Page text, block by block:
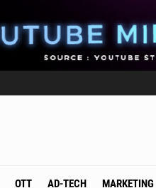
OTT AD-TECH MARKETING